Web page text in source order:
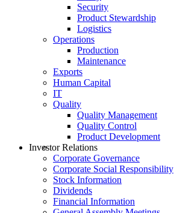
Security
Product Stewardship
Logistics
Operations
Production
Maintenance
Exports
Human Capital
IT
Quality
Quality Management
Quality Control
Product Development
Investor Relations
Corporate Governance
Corporate Social Responsibility
Stock Information
Dividends
Financial Information